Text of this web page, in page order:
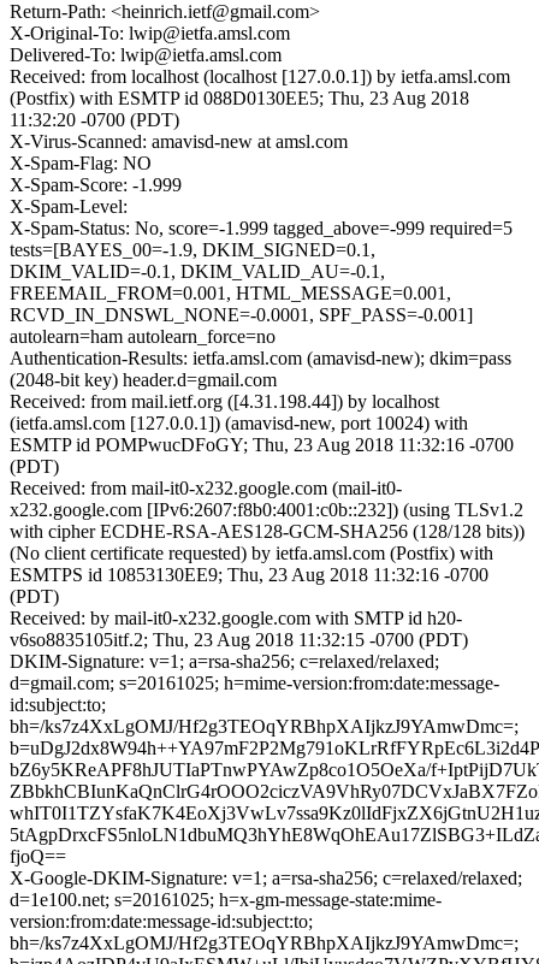
Return-Path: <heinrich.ietf@gmail.com>
X-Original-To: lwip@ietfa.amsl.com
Delivered-To: lwip@ietfa.amsl.com
Received: from localhost (localhost [127.0.0.1]) by ietfa.amsl.com
(Postfix) with ESMTP id 088D0130EE5; Thu, 23 Aug 2018
11:32:20 -0700 (PDT)
X-Virus-Scanned: amavisd-new at amsl.com
X-Spam-Flag: NO
X-Spam-Score: -1.999
X-Spam-Level:
X-Spam-Status: No, score=-1.999 tagged_above=-999 required=5
tests=[BAYES_00=-1.9, DKIM_SIGNED=0.1,
DKIM_VALID=-0.1, DKIM_VALID_AU=-0.1,
FREEMAIL_FROM=0.001, HTML_MESSAGE=0.001,
RCVD_IN_DNSWL_NONE=-0.0001, SPF_PASS=-0.001]
autolearn=ham autolearn_force=no
Authentication-Results: ietfa.amsl.com (amavisd-new); dkim=pass
(2048-bit key) header.d=gmail.com
Received: from mail.ietf.org ([4.31.198.44]) by localhost
(ietfa.amsl.com [127.0.0.1]) (amavisd-new, port 10024) with
ESMTP id POMPwucDFoGY; Thu, 23 Aug 2018 11:32:16 -0700
(PDT)
Received: from mail-it0-x232.google.com (mail-it0-
x232.google.com [IPv6:2607:f8b0:4001:c0b::232]) (using TLSv1.2
with cipher ECDHE-RSA-AES128-GCM-SHA256 (128/128 bits))
(No client certificate requested) by ietfa.amsl.com (Postfix) with
ESMTPS id 10853130EE9; Thu, 23 Aug 2018 11:32:16 -0700
(PDT)
Received: by mail-it0-x232.google.com with SMTP id h20-
v6so8835105itf.2; Thu, 23 Aug 2018 11:32:15 -0700 (PDT)
DKIM-Signature: v=1; a=rsa-sha256; c=relaxed/relaxed;
d=gmail.com; s=20161025; h=mime-version:from:date:message-
id:subject:to;
bh=/ks7z4XxLgOMJ/Hf2g3TEOqYRBhpXAIjkzJ9YAmwDmc=;
bZ6y5KReAPF8hJUTIaPTnwPYAwZp8co1O5OeXa/
fjoQ==
X-Google-DKIM-Signature: v=1; a=rsa-sha256; c=relaxed/relaxed;
d=1e100.net; s=20161025; h=x-gm-message-state:mime-
version:from:date:message-id:subject:to;
bh=/ks7z4XxLgOMJ/Hf2g3TEOqYRBhpXAIjkzJ9YAmwDmc=;